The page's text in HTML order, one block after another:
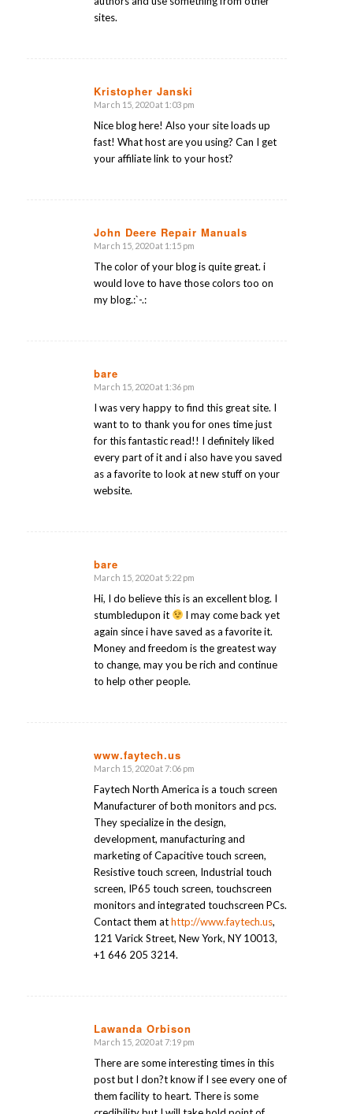
sites.
Kristopher Janski
says:
March 15, 2020 at 1:03 pm
Nice blog here! Also your site loads up
fast! What host are you using? Can I get
your affiliate link to your host?
John Deere Repair Manuals
says:
March 15, 2020 at 1:15 pm
The color of your blog is quite great. i
would love to have those colors too on
my blog.:`-.:
bare
says:
March 15, 2020 at 1:36 pm
I was very happy to find this great site. I
want to to thank you for ones time just
for this fantastic read!! I definitely liked
every part of it and i also have you saved
as a favorite to look at new stuff on your
website.
bare
says:
March 15, 2020 at 5:22 pm
Hi, I do believe this is an excellent blog. I
stumbledupon it
I may come back yet
again since i have saved as a favorite it.
Money and freedom is the greatest way
to change, may you be rich and continue
to help other people.
www.faytech.us
says:
March 15, 2020 at 7:06 pm
Faytech North America is a touch screen
Manufacturer of both monitors and pcs.
They specialize in the design,
development, manufacturing and
marketing of Capacitive touch screen,
Resistive touch screen, Industrial touch
screen, IP65 touch screen, touchscreen
monitors and integrated touchscreen PCs.
Contact them athttp://www.faytech.us,
121 Varick Street, New York, NY 10013,
+1 646 205 3214.
Lawanda Orbison
says:
March 15, 2020 at 7:19 pm
There are some interesting times in this
post but I don?t know if I see every one of
them facility to heart. There is some